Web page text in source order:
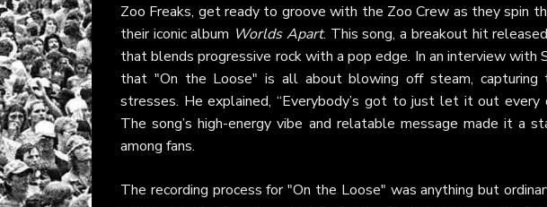
Zoo Freaks, get ready to groove with the Zoo Crew as they spin
their iconic album Worlds Apart. This song, a breakout hit
that blends progressive rock with a pop edge. In an interview with
that "On the Loose" is all about blowing off steam,
stresses. He explained, “Everybody’s got to just let it out every
The song’s high-energy vibe and relatable message made it a
among fans.
The recording process for "On the Loose" was anything but